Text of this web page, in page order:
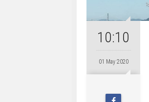
10:10
01 May 2020